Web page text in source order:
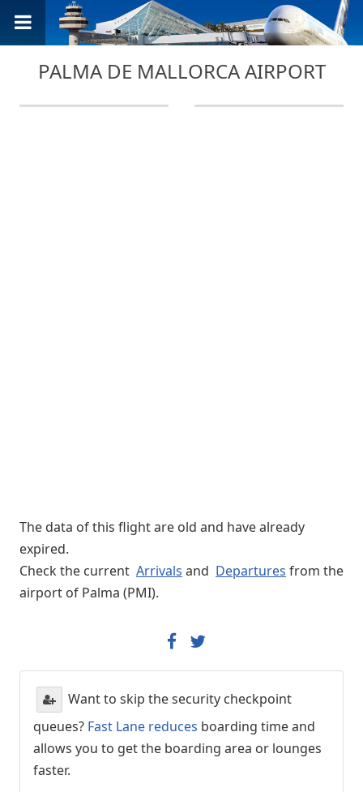
PALMA DE MALLORCA AIRPORT
The data of this flight are old and have already
expired.
Check the current Arrivals and Departures from the
airport of Palma (PMI).
Want to skip the security checkpoint
queues? Fast Lane reduces boarding time and
allows you to get the boarding area or lounges
faster.